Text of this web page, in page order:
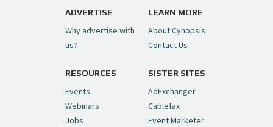
pic.twitter.com/6sTC6vbwYt
— Cynopsis (@CynopsisMedia)July 6, 2026
Cynopsis 06/26/26: DC Unleashes Its
First-Ever Anime with "Joker: Laugh
Riot"https://t.co/cMue53G5iG
pic.twitter.com/vQHWr9aIkJ
ADVERTISE
Why advertise with
us?
LEARN MORE
About Cynopsis
Contact Us
RESOURCES
Events
Webinars
Jobs
SISTER SITES
AdExchanger
Cablefax
Event Marketer